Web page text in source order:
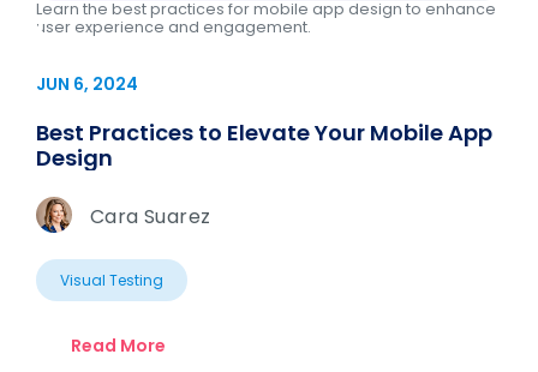
Learn the best practices for mobile app design to enhance
user experience and engagement.
JUN 6, 2024
Best Practices to Elevate Your Mobile App
Design
Cara Suarez
Visual Testing
Read More